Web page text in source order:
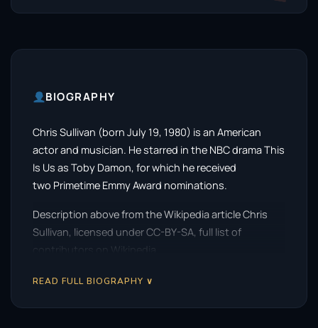
BIOGRAPHY
Chris Sullivan (born July 19, 1980) is an American
actor and musician. He starred in the NBC drama This
Is Us as Toby Damon, for which he received
two Primetime Emmy Award nominations.
Description above from the Wikipedia article Chris
Sullivan, licensed under CC-BY-SA, full list of
contributors on Wikipedia.
READ FULL BIOGRAPHY ∨